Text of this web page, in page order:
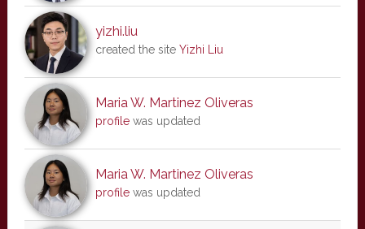
yizhi.liu
created the site Yizhi Liu
Maria W. Martinez Oliveras
profilewas updated
Maria W. Martinez Oliveras
profilewas updated